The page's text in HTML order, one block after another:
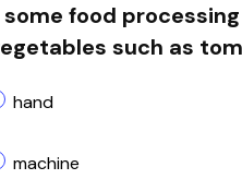
some food
such as
hand
machine